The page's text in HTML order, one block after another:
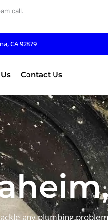
call.
CA 92879
Contact Us
any plumbing